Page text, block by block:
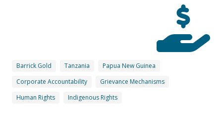
Barrick Gold Tanzania
Papua New Guinea
Corporate Accountability
Grievance Mechanisms
Human Rights
Indigenous Rights